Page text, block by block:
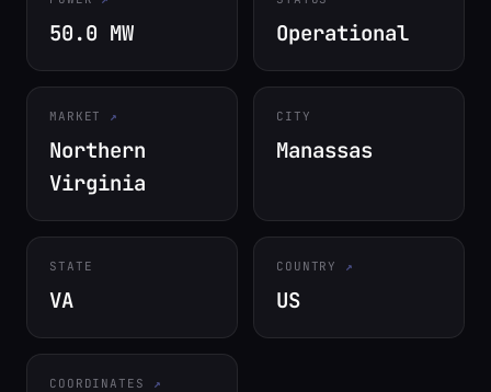
50.0 MW Operational
MARKET
Northern
Virginia
CITY
Manassas
STATE
VA
COUNTRY
US
COORDINATES